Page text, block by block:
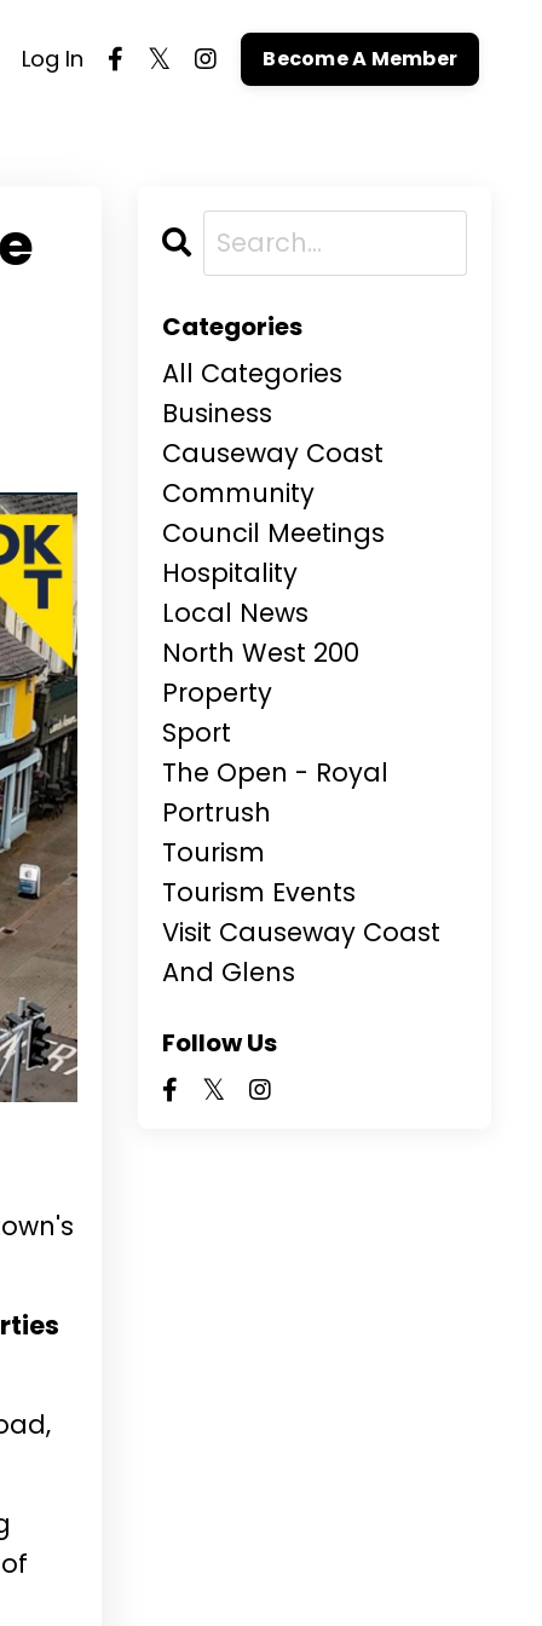
Log In Become A Member
Categories
All Categories
Business
Causeway Coast
Community
Council Meetings
Hospitality
Local News
North West 200
Property
Sport
The Open - Royal
Portrush
Tourism
Tourism Events
Visit Causeway Coast
And Glens
Follow Us